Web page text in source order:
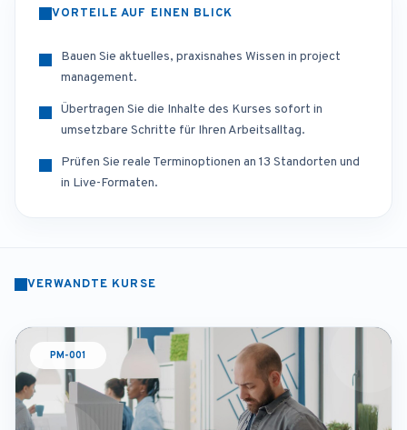
VORTEILE AUF EINEN BLICK
Bauen Sie aktuelles, praxisnahes Wissen in project
management.
Übertragen Sie die Inhalte des Kurses sofort in
umsetzbare Schritte für Ihren Arbeitsalltag.
Prüfen Sie reale Terminoptionen an 13 Standorten und
in Live-Formaten.
VERWANDTE KURSE
PM-001